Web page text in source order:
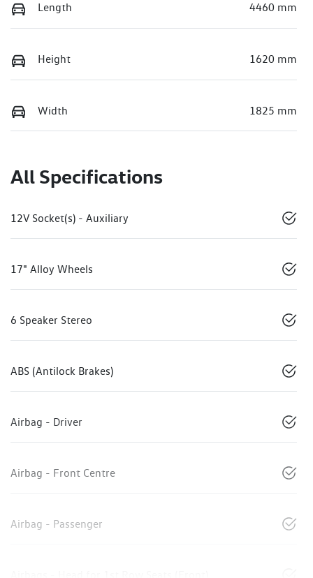
Length 4460 mm
Height 1620 mm
Width 1825 mm
All Specifications
12V Socket(s) - Auxiliary
17" Alloy Wheels
6 Speaker Stereo
ABS (Antilock Brakes)
Airbag - Driver
Airbag - Front Centre
Airbag - Passenger